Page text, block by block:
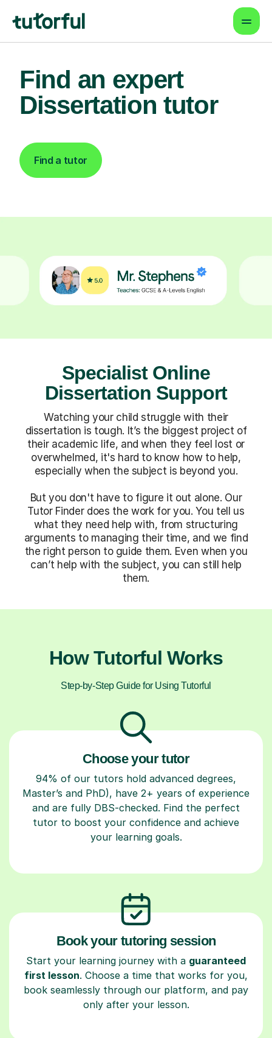
Find an expert
Dissertation tutor
Find a tutor
Specialist Online
Dissertation Support
Watching your child struggle with their
dissertation is tough. It’s the biggest project of
their academic life, and when they feel lost or
overwhelmed, it's hard to know how to help,
especially when the subject is beyond you.
But you don't have to figure it out alone. Our
Tutor Finder does the work for you. You tell us
what they need help with, from structuring
arguments to managing their time, and we find
the right person to guide them. Even when you
can’t help with the subject, you can still help
them.
How Tutorful Works
Step-by-Step Guide for Using Tutorful
Choose your tutor
94% of our tutors hold advanced degrees,
Master’s and PhD), have 2+ years of experience
and are fully DBS-checked. Find the perfect
tutor to boost your confidence and achieve
your learning goals.
Book your tutoring session
Start your learning journey with a guaranteed
first lesson. Choose a time that works for you,
book seamlessly through our platform, and pay
only after your lesson.